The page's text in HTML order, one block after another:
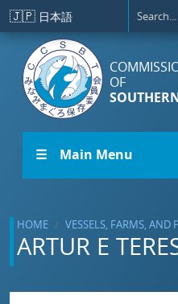
Skip to main content
🇯🇵 日本語
OF
☰ Main Menu
HOME VESSELS, FARMS, AND
ARTUR E